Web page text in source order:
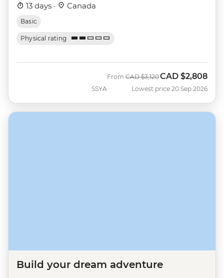
13 days · Canada
Basic
Physical rating
SSYA
From Was
CAD $3,120Now
CAD $2,808
Lowest price 20 Sep 2026
Build your dream adventure